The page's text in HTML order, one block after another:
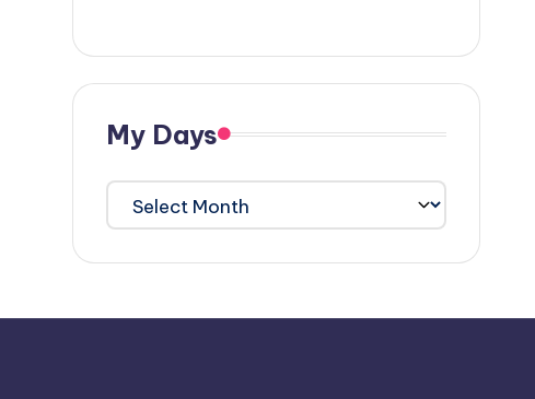
My Days
My
Days